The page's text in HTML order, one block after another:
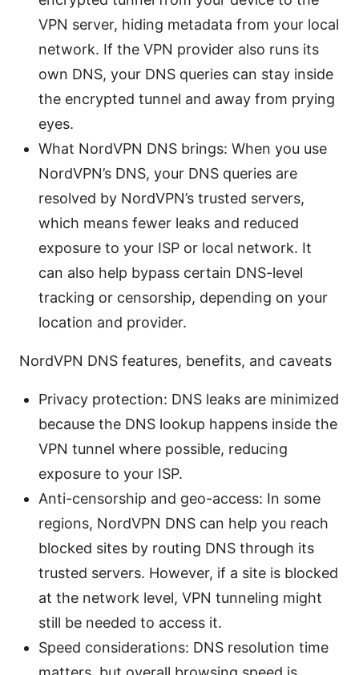
VPN server, hiding metadata from your local
network. If the VPN provider also runs its
own DNS, your DNS queries can stay inside
the encrypted tunnel and away from prying
eyes.
What NordVPN DNS brings: When you use
NordVPN’s DNS, your DNS queries are
resolved by NordVPN’s trusted servers,
which means fewer leaks and reduced
exposure to your ISP or local network. It
can also help bypass certain DNS-level
tracking or censorship, depending on your
location and provider.
NordVPN DNS features, benefits, and caveats
Privacy protection: DNS leaks are minimized
because the DNS lookup happens inside the
VPN tunnel where possible, reducing
exposure to your ISP.
Anti-censorship and geo-access: In some
regions, NordVPN DNS can help you reach
blocked sites by routing DNS through its
trusted servers. However, if a site is blocked
at the network level, VPN tunneling might
still be needed to access it.
Speed considerations: DNS resolution time